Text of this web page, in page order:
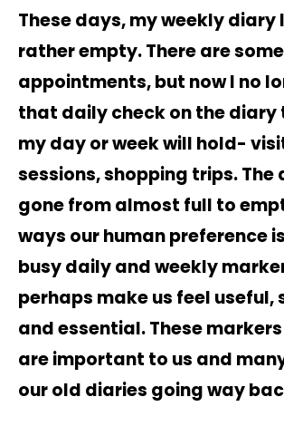
These days, my weekly diary
rather empty. There are
appointments, but now I no
that daily check on the diary
my day or week will hold-
sessions, shopping trips. The
gone from almost full to
ways our human preference
busy daily and weekly
perhaps make us feel
and essential. These
are important to us and
our old diaries going way